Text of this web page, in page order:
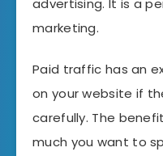
advertising. It is a
marketing.
Paid traffic has an
on your website if
carefully. The
much you want to